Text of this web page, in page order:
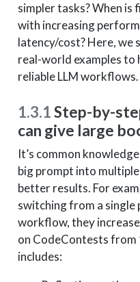
simpler tasks? When is
with increasing
latency/cost? Here, we
real-world examples to
reliable LLM workflows.
1.3.1Step-by-
can give large
It’s common
big prompt into
better results. For
switching from a
workflow, they
on CodeContests
includes: